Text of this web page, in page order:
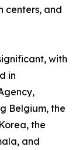
centers, and
with
in
Belgium, the
the
and